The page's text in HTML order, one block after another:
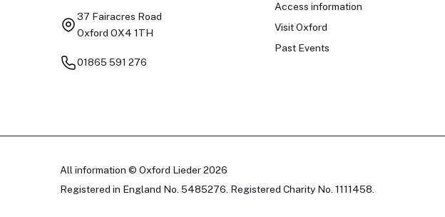
37 Fairacres Road
Oxford OX4 1TH
01865 591 276
Access information
Visit Oxford
Past Events
All information © Oxford Lieder 2026
Registered in England No. 5485276. Registered Charity No. 1111458.